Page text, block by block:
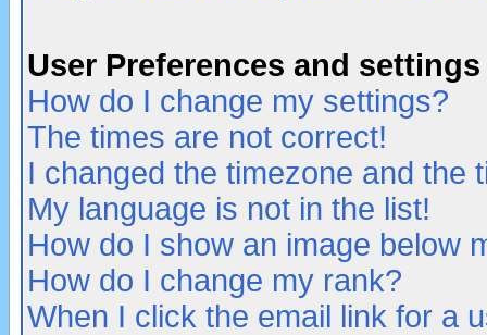
User Preferences and settings
How do I change my settings?
The times are not correct!
I changed the timezone and the
My language is not in the list!
How do I show an image below
How do I change my rank?
When I click the email link for a